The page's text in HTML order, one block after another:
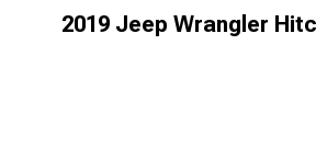
2019 Jeep Wrangler